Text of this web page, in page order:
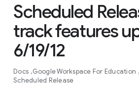
Scheduled
track features
6/19/12
Docs Google Workspace For Education
Scheduled Release